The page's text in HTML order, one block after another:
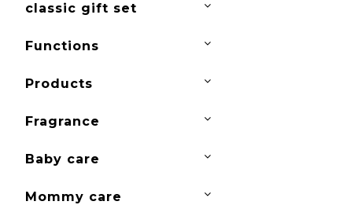
classic gift set
Functions
Products
Fragrance
Baby care
Mommy care